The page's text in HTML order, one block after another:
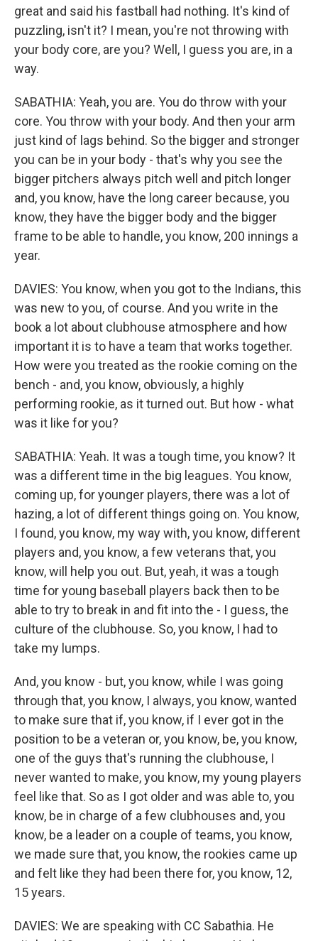
great and said his fastball had nothing. It's kind of
puzzling, isn't it? I mean, you're not throwing with
your body core, are you? Well, I guess you are, in a
way.
SABATHIA: Yeah, you are. You do throw with your
core. You throw with your body. And then your arm
just kind of lags behind. So the bigger and stronger
you can be in your body - that's why you see the
bigger pitchers always pitch well and pitch longer
and, you know, have the long career because, you
know, they have the bigger body and the bigger
frame to be able to handle, you know, 200 innings a
year.
DAVIES: You know, when you got to the Indians, this
was new to you, of course. And you write in the
book a lot about clubhouse atmosphere and how
important it is to have a team that works together.
How were you treated as the rookie coming on the
bench - and, you know, obviously, a highly
performing rookie, as it turned out. But how - what
was it like for you?
SABATHIA: Yeah. It was a tough time, you know? It
was a different time in the big leagues. You know,
coming up, for younger players, there was a lot of
hazing, a lot of different things going on. You know,
I found, you know, my way with, you know, different
players and, you know, a few veterans that, you
know, will help you out. But, yeah, it was a tough
time for young baseball players back then to be
able to try to break in and fit into the - I guess, the
culture of the clubhouse. So, you know, I had to
take my lumps.
And, you know - but, you know, while I was going
through that, you know, I always, you know, wanted
to make sure that if, you know, if I ever got in the
position to be a veteran or, you know, be, you know,
one of the guys that's running the clubhouse, I
never wanted to make, you know, my young players
feel like that. So as I got older and was able to, you
know, be in charge of a few clubhouses and, you
know, be a leader on a couple of teams, you know,
we made sure that, you know, the rookies came up
and felt like they had been there for, you know, 12,
15 years.
DAVIES: We are speaking with CC Sabathia. He